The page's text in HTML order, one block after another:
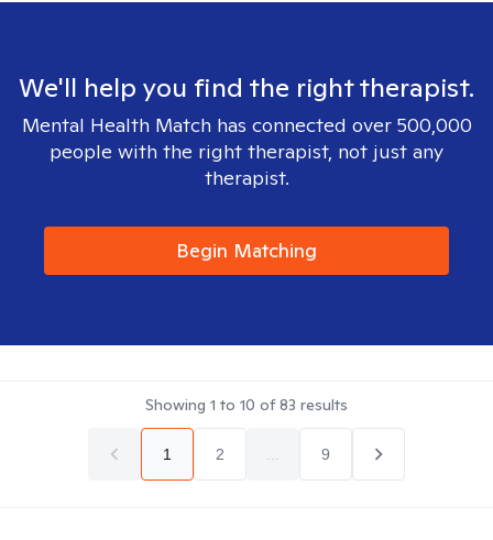
We'll help you find the right therapist.
Mental Health Match has connected over 500,000
people with the right therapist, not just any
therapist.
Begin Matching
Showing 1 to 10 of83 results
1 2 9